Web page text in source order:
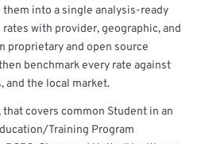
into a single analysis-ready
with provider, geographic, and
proprietary and open source
benchmark every rate against
and the local market.
that covers common Student in an
Training Program